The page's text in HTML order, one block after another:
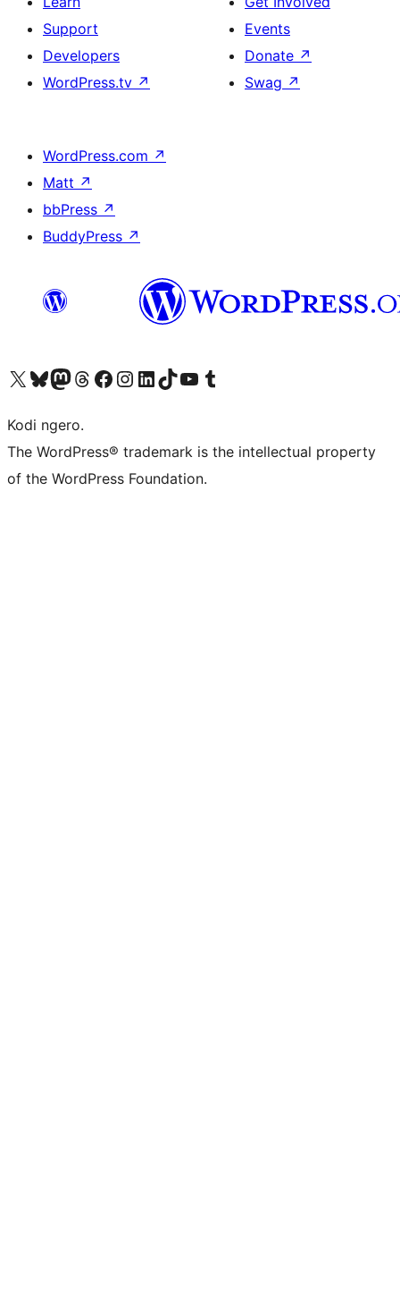
Support
Developers
WordPress.tv ↗
Events
Donate ↗
Swag ↗
WordPress.com ↗
Matt ↗
bbPress ↗
BuddyPress ↗
Visit our X (formerly Twitter) account
Visit our Bluesky account
Visit our Mastodon account
Visit our Threads account
Visit our Facebook page
Visit our Instagram account
Visit our LinkedIn account
Visit our TikTok account
Visit our YouTube channel
Visit our Tumblr account
Kodi ngero.
The WordPress® trademark is the intellectual property
of the WordPress Foundation.